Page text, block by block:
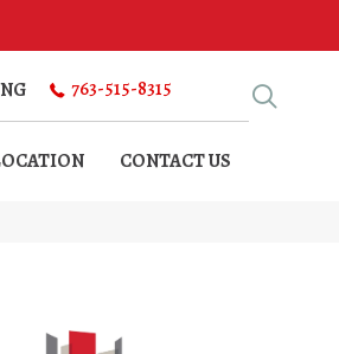
763-515-8315
CONTACT US